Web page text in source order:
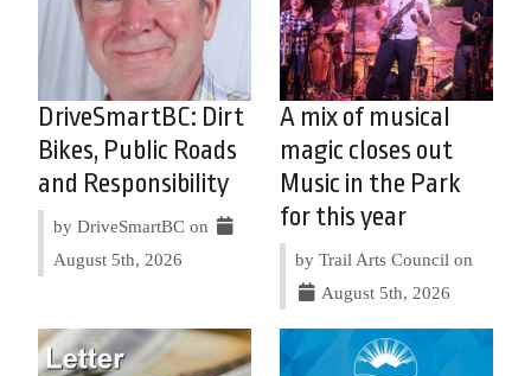
DriveSmartBC: Dirt
Bikes, Public Roads
and Responsibility
by DriveSmartBC on
August 5th, 2026
A mix of musical
magic closes out
Music in the Park
for this year
by Trail Arts Council on
August 5th, 2026